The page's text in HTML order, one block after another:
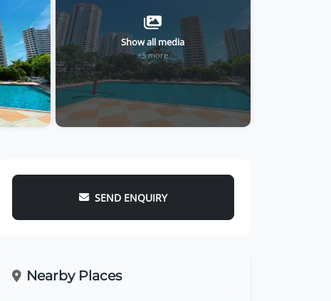
Show all media
+5 more
SEND ENQUIRY
Nearby Places